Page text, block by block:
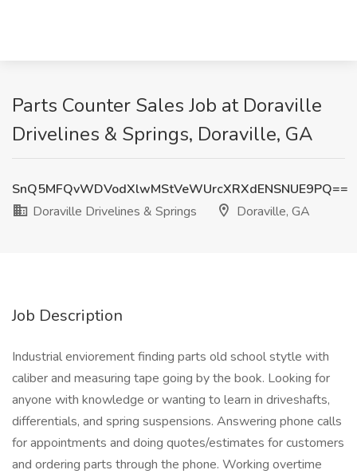
Parts Counter Sales Job at Doraville
Drivelines & Springs, Doraville, GA
SnQ5MFQvWDVodXlwMStVeWUrcXRXdENSNUE9PQ==
Doraville Drivelines & Springs
Doraville, GA
Job Description
Industrial enviorement finding parts old school stytle with
caliber and measuring tape going by the book. Looking for
anyone with knowledge or wanting to learn in driveshafts,
differentials, and spring suspensions. Answering phone calls
for appointments and doing quotes/estimates for customers
and ordering parts through the phone. Working overtime